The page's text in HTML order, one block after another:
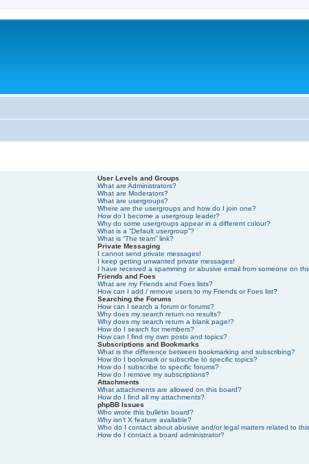
User Levels and Groups
What are Administrators?
What are Moderators?
What are usergroups?
Where are the usergroups and how do I join one?
How do I become a usergroup leader?
Why do some usergroups appear in a different colour?
What is a “Default usergroup”?
What is “The team” link?
Private Messaging
I cannot send private messages!
I keep getting unwanted private messages!
I have received a spamming or abusive email from someone on
Friends and Foes
What are my Friends and Foes lists?
How can I add / remove users to my Friends or Foes list?
Searching the Forums
How can I search a forum or forums?
Why does my search return no results?
Why does my search return a blank page!?
How do I search for members?
How can I find my own posts and topics?
Subscriptions and Bookmarks
What is the difference between bookmarking and subscribing?
How do I bookmark or subscribe to specific topics?
How do I subscribe to specific forums?
How do I remove my subscriptions?
Attachments
What attachments are allowed on this board?
How do I find all my attachments?
phpBB Issues
Who wrote this bulletin board?
Why isn’t X feature available?
Who do I contact about abusive and/or legal matters related to
How do I contact a board administrator?